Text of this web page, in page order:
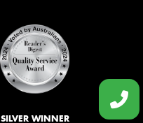
SILVER WINNER